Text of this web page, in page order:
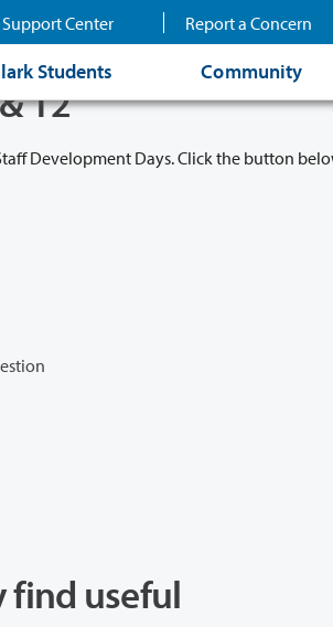
Center Report a Concern
Students Community
12
Development Days. Click the button
find useful